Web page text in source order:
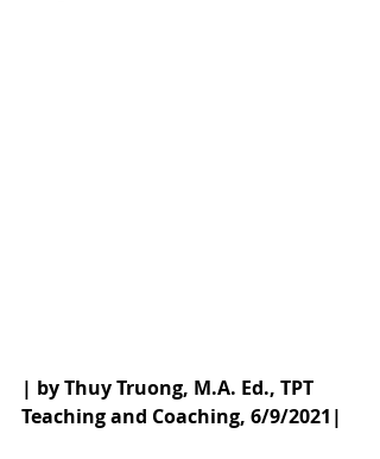
| by Thuy Truong, M.A. Ed., TPT
Teaching and Coaching, 6/9/2021|